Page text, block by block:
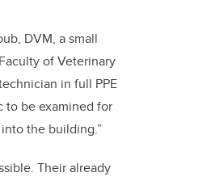
DVM, a small
of Veterinary
in full PPE
to be examined for
the building.”
Their already